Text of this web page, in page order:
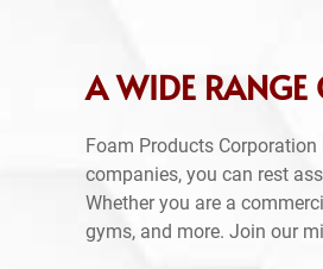
A WIDE RANGE
Foam Products
companies, you can rest
Whether you are a
gyms, and more. Join our